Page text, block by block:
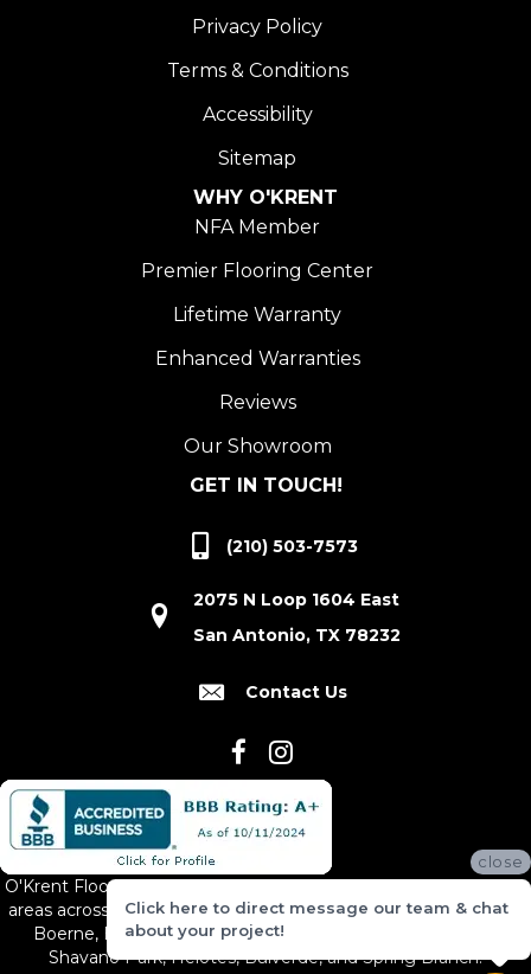
Privacy Policy
Terms & Conditions
Accessibility
Sitemap
WHY O'KRENT
NFA Member
Premier Flooring Center
Lifetime Warranty
Enhanced Warranties
Reviews
Our Showroom
GET IN TOUCH!
(210) 503-7573
2075 N Loop 1604 East
San Antonio, TX 78232
Contact Us
O'Krent Floors proudly serves San Antonio and the surrounding
areas across South and Central Texas, including New Braunfels,
Boerne, Bexar County, Hill Country Village, Canyon Lake,
Shavano Park, Helotes, Bulverde, and Spring Branch.
close
Click here to direct message our team & chat
about your project!